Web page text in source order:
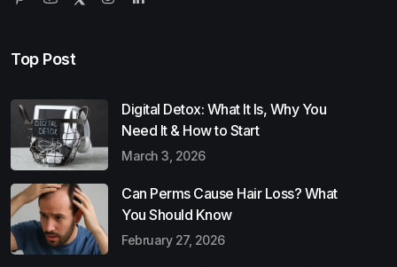
Top Post
Digital Detox: What It Is, Why You
Need It & How to Start
March 3, 2026
Can Perms Cause Hair Loss? What
You Should Know
February 27, 2026